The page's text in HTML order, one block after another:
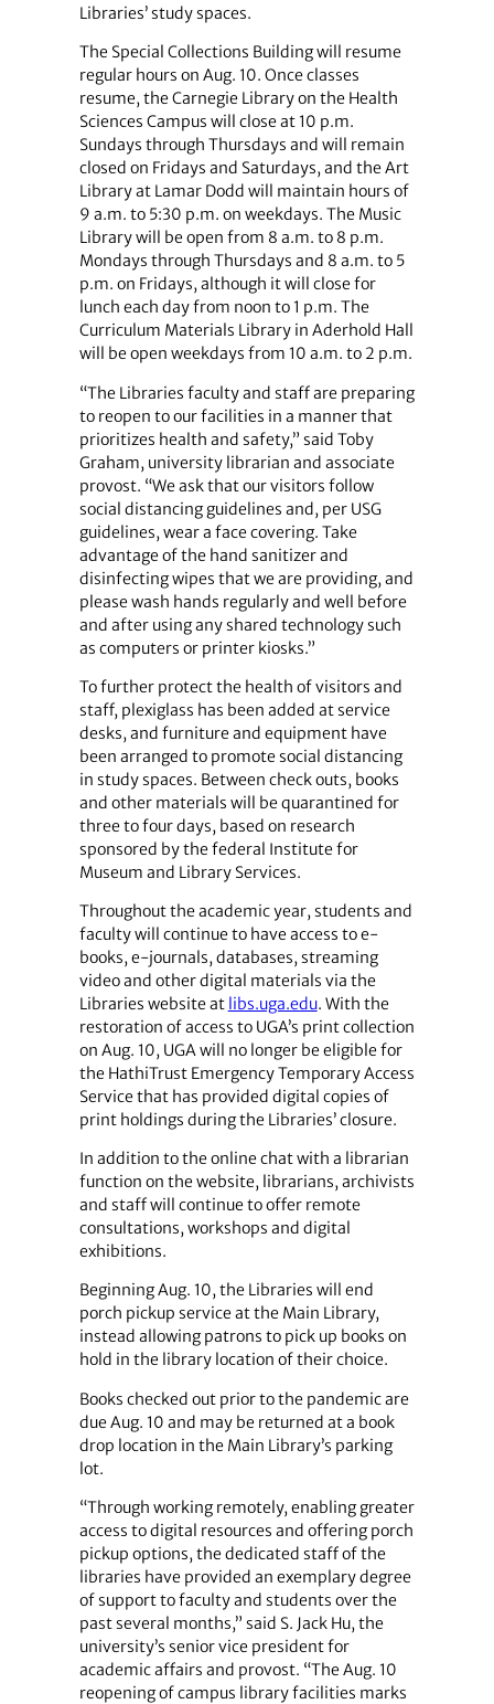
Libraries’ study spaces.
The Special Collections Building will resume
regular hours on Aug. 10. Once classes
resume, the Carnegie Library on the Health
Sciences Campus will close at 10 p.m.
Sundays through Thursdays and will remain
closed on Fridays and Saturdays, and the Art
Library at Lamar Dodd will maintain hours of
9 a.m. to 5:30 p.m. on weekdays. The Music
Library will be open from 8 a.m. to 8 p.m.
Mondays through Thursdays and 8 a.m. to 5
p.m. on Fridays, although it will close for
lunch each day from noon to 1 p.m. The
Curriculum Materials Library in Aderhold Hall
will be open weekdays from 10 a.m. to 2 p.m.
“The Libraries faculty and staff are preparing
to reopen to our facilities in a manner that
prioritizes health and safety,” said Toby
Graham, university librarian and associate
provost. “We ask that our visitors follow
social distancing guidelines and, per USG
guidelines, wear a face covering. Take
advantage of the hand sanitizer and
disinfecting wipes that we are providing, and
please wash hands regularly and well before
and after using any shared technology such
as computers or printer kiosks.”
To further protect the health of visitors and
staff, plexiglass has been added at service
desks, and furniture and equipment have
been arranged to promote social distancing
in study spaces. Between check outs, books
and other materials will be quarantined for
three to four days, based on research
sponsored by the federal Institute for
Museum and Library Services.
Throughout the academic year, students and
faculty will continue to have access to e-
books, e-journals, databases, streaming
video and other digital materials via the
Libraries website at libs.uga.edu. With the
restoration of access to UGA’s print collection
on Aug. 10, UGA will no longer be eligible for
the HathiTrust Emergency Temporary Access
Service that has provided digital copies of
print holdings during the Libraries’ closure.
In addition to the online chat with a librarian
function on the website, librarians, archivists
and staff will continue to offer remote
consultations, workshops and digital
exhibitions.
Beginning Aug. 10, the Libraries will end
porch pickup service at the Main Library,
instead allowing patrons to pick up books on
hold in the library location of their choice.
Books checked out prior to the pandemic are
due Aug. 10 and may be returned at a book
drop location in the Main Library’s parking
lot.
“Through working remotely, enabling greater
access to digital resources and offering porch
pickup options, the dedicated staff of the
libraries have provided an exemplary degree
of support to faculty and students over the
past several months,” said S. Jack Hu, the
university’s senior vice president for
academic affairs and provost. “The Aug. 10
reopening of campus library facilities marks